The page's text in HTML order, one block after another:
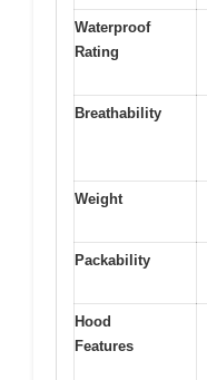
Waterproof
Rating
Breathability
Weight
Packability
Hood
Features